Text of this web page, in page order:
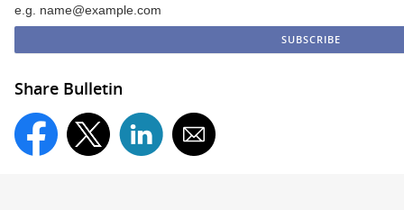
e.g. name@example.com
Share Bulletin